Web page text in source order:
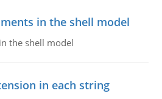
in the shell model
the shell model
in each string